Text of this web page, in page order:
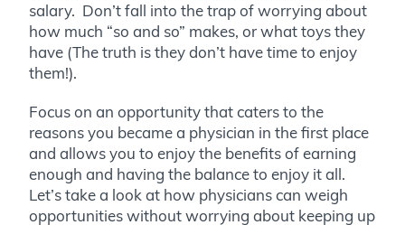
salary. Don’t fall into the trap of worrying about
how much “so and so” makes, or what toys they
have (The truth is they don’t have time to enjoy
them!).
Focus on an opportunity that caters to the
reasons you became a physician in the first place
and allows you to enjoy the benefits of earning
enough and having the balance to enjoy it all.
Let’s take a look at how physicians can weigh
opportunities without worrying about keeping up